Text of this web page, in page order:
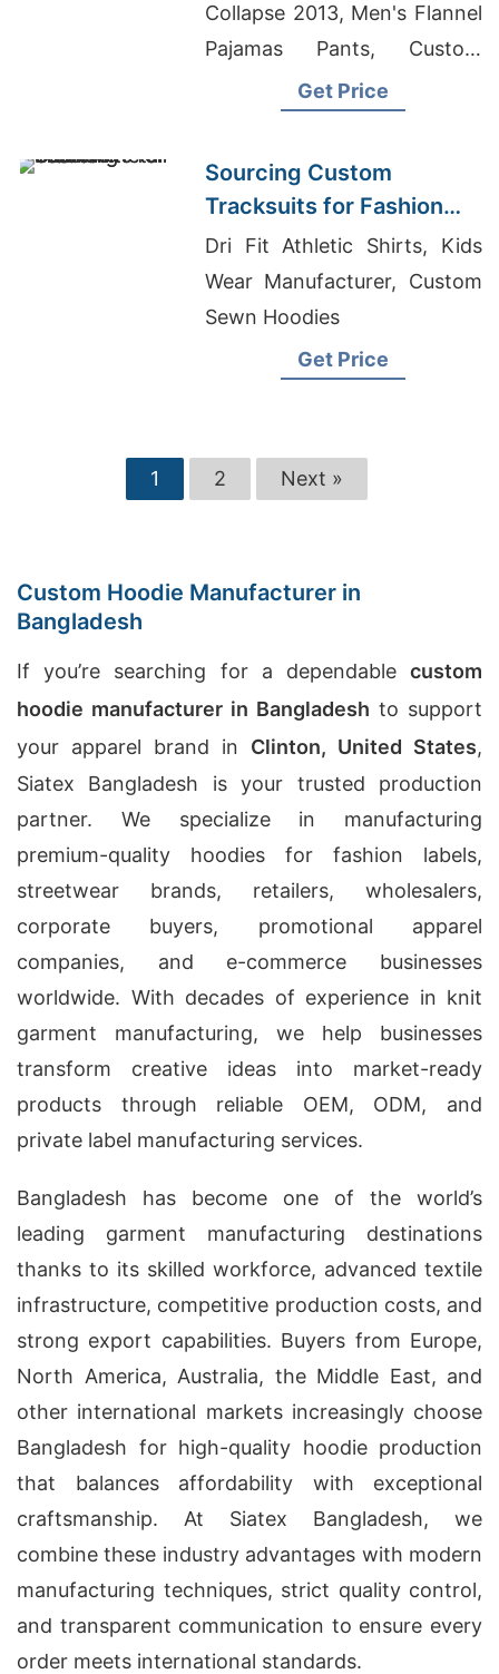
Collapse 2013, Men's Flannel
Pajamas Pants, Custom
Ladies Gym Wear Supplier In
Get Price
Sourcing Custom
Tracksuits for Fashion
Retail
Dri Fit Athletic Shirts, Kids
Wear Manufacturer, Custom
Sewn Hoodies
Get Price
1 2 Next »
Custom Hoodie Manufacturer in
Bangladesh
If you’re searching for a dependable custom
hoodie manufacturer in Bangladesh to support
your apparel brand in Clinton, United States,
Siatex Bangladesh is your trusted production
partner. We specialize in manufacturing
premium-quality hoodies for fashion labels,
streetwear brands, retailers, wholesalers,
corporate buyers, promotional apparel
companies, and e-commerce businesses
worldwide. With decades of experience in knit
garment manufacturing, we help businesses
transform creative ideas into market-ready
products through reliable OEM, ODM, and
private label manufacturing services.
Bangladesh has become one of the world’s
leading garment manufacturing destinations
thanks to its skilled workforce, advanced textile
infrastructure, competitive production costs, and
strong export capabilities. Buyers from Europe,
North America, Australia, the Middle East, and
other international markets increasingly choose
Bangladesh for high-quality hoodie production
that balances affordability with exceptional
craftsmanship. At Siatex Bangladesh, we
combine these industry advantages with modern
manufacturing techniques, strict quality control,
and transparent communication to ensure every
order meets international standards.